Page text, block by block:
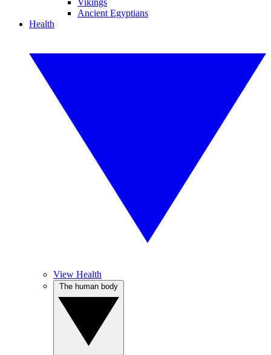
Vikings
Ancient Egyptians
Health
View Health